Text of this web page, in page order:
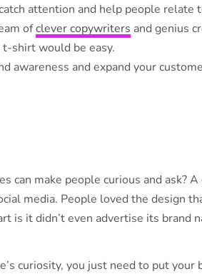
attention and help people relate
ofclever copywriters and genius
shirt would be easy.
awareness and expand your
can make people curious and ask?
media. People loved the design
is it didn’t even advertise its brand
curiosity, you just need to put your